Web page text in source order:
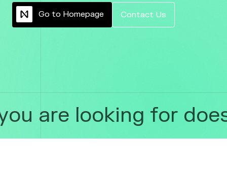
Go to Homepage Contact Us
are looking for